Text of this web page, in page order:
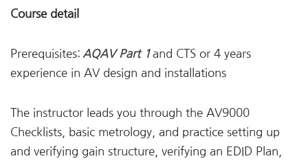
Course detail
Prerequisites: AQAV Part 1 and CTS or 4 years
experience in AV design and installations
The instructor leads you through the AV9000
Checklists, basic metrology, and practice setting up
and verifying gain structure, verifying an EDID Plan,